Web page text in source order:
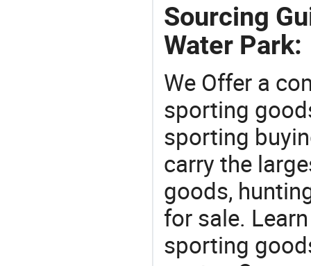
Sourcing
Water Park:
We Offer a
sporting
sporting
carry the
goods,
for sale.
sporting